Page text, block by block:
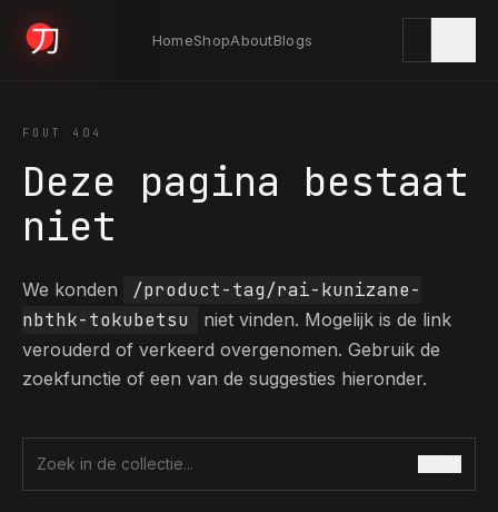
HomeShopAboutBlogs
KYODAI ORIGINALS
Home
Shop
Blogs 04
FOUT 404
Deze pagina bestaat
niet
We konden
/product-tag/rai-kunizane-
nbthk-tokubetsu
niet vinden. Mogelijk is de link
verouderd of verkeerd overgenomen. Gebruik de
zoekfunctie of een van de suggesties hieronder.
Zoek in de collectie